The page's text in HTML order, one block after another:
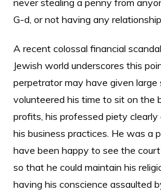
never stealing a penny from
G-d, or not having any
A recent colossal financial
Jewish world underscores this
perpetrator may have given large
volunteered his time to sit on the
profits, his professed piety
his business practices. He was a
have been happy to see the
so that he could maintain his
having his conscience assaulted